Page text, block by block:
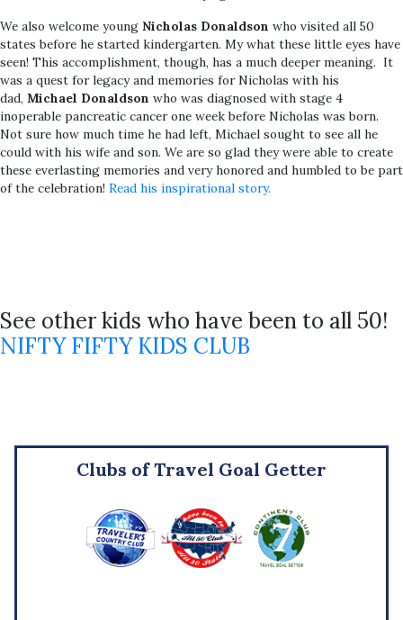
We also welcome young Nicholas Donaldson who visited all 50
states before he started kindergarten. My what these little eyes have
seen! This accomplishment, though, has a much deeper meaning. It
was a quest for legacy and memories for Nicholas with his
dad, Michael Donaldson who was diagnosed with stage 4
inoperable pancreatic cancer one week before Nicholas was born.
Not sure how much time he had left, Michael sought to see all he
could with his wife and son. We are so glad they were able to create
these everlasting memories and very honored and humbled to be part
of the celebration! Read his inspirational story.
See other kids who have been to all 50!
NIFTY FIFTY KIDS CLUB
Clubs of Travel Goal Getter